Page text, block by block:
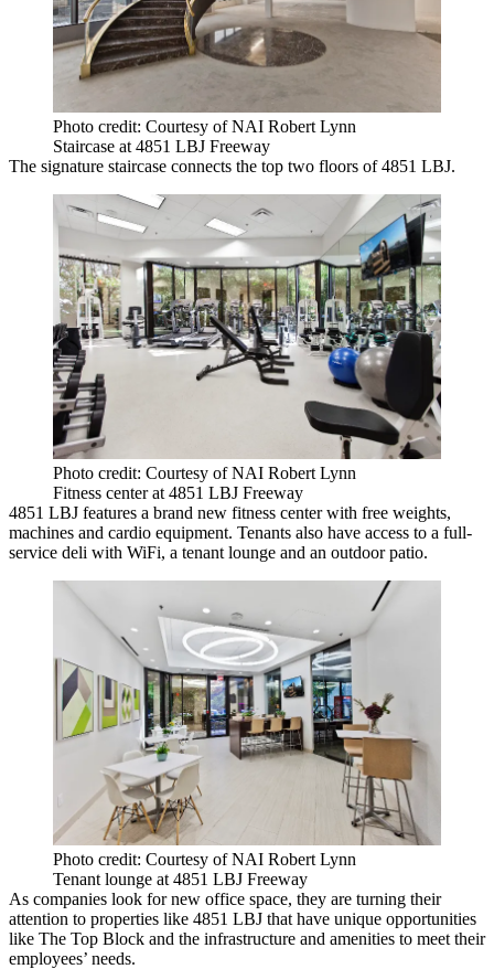
Photo credit: Courtesy of NAI Robert Lynn
Staircase at 4851 LBJ Freeway
The signature staircase connects the top two floors of 4851 LBJ.
Photo credit: Courtesy of NAI Robert Lynn
Fitness center at 4851 LBJ Freeway
4851 LBJ features a brand new fitness center with free weights,
machines and cardio equipment. Tenants also have access to a full-
service deli with WiFi, a tenant lounge and an outdoor patio.
Photo credit: Courtesy of NAI Robert Lynn
Tenant lounge at 4851 LBJ Freeway
As companies look for new office space, they are turning their
attention to properties like 4851 LBJ that have unique opportunities
like The Top Block and the infrastructure and amenities to meet their
employees’ needs.